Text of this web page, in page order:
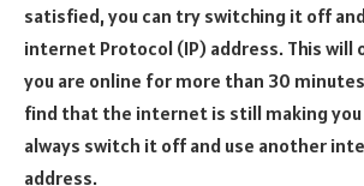
satisfied, you can try switching it off
internet Protocol (IP) address. This will
you are online for more than 30
find that the internet is still making you
always switch it off and use another
address.